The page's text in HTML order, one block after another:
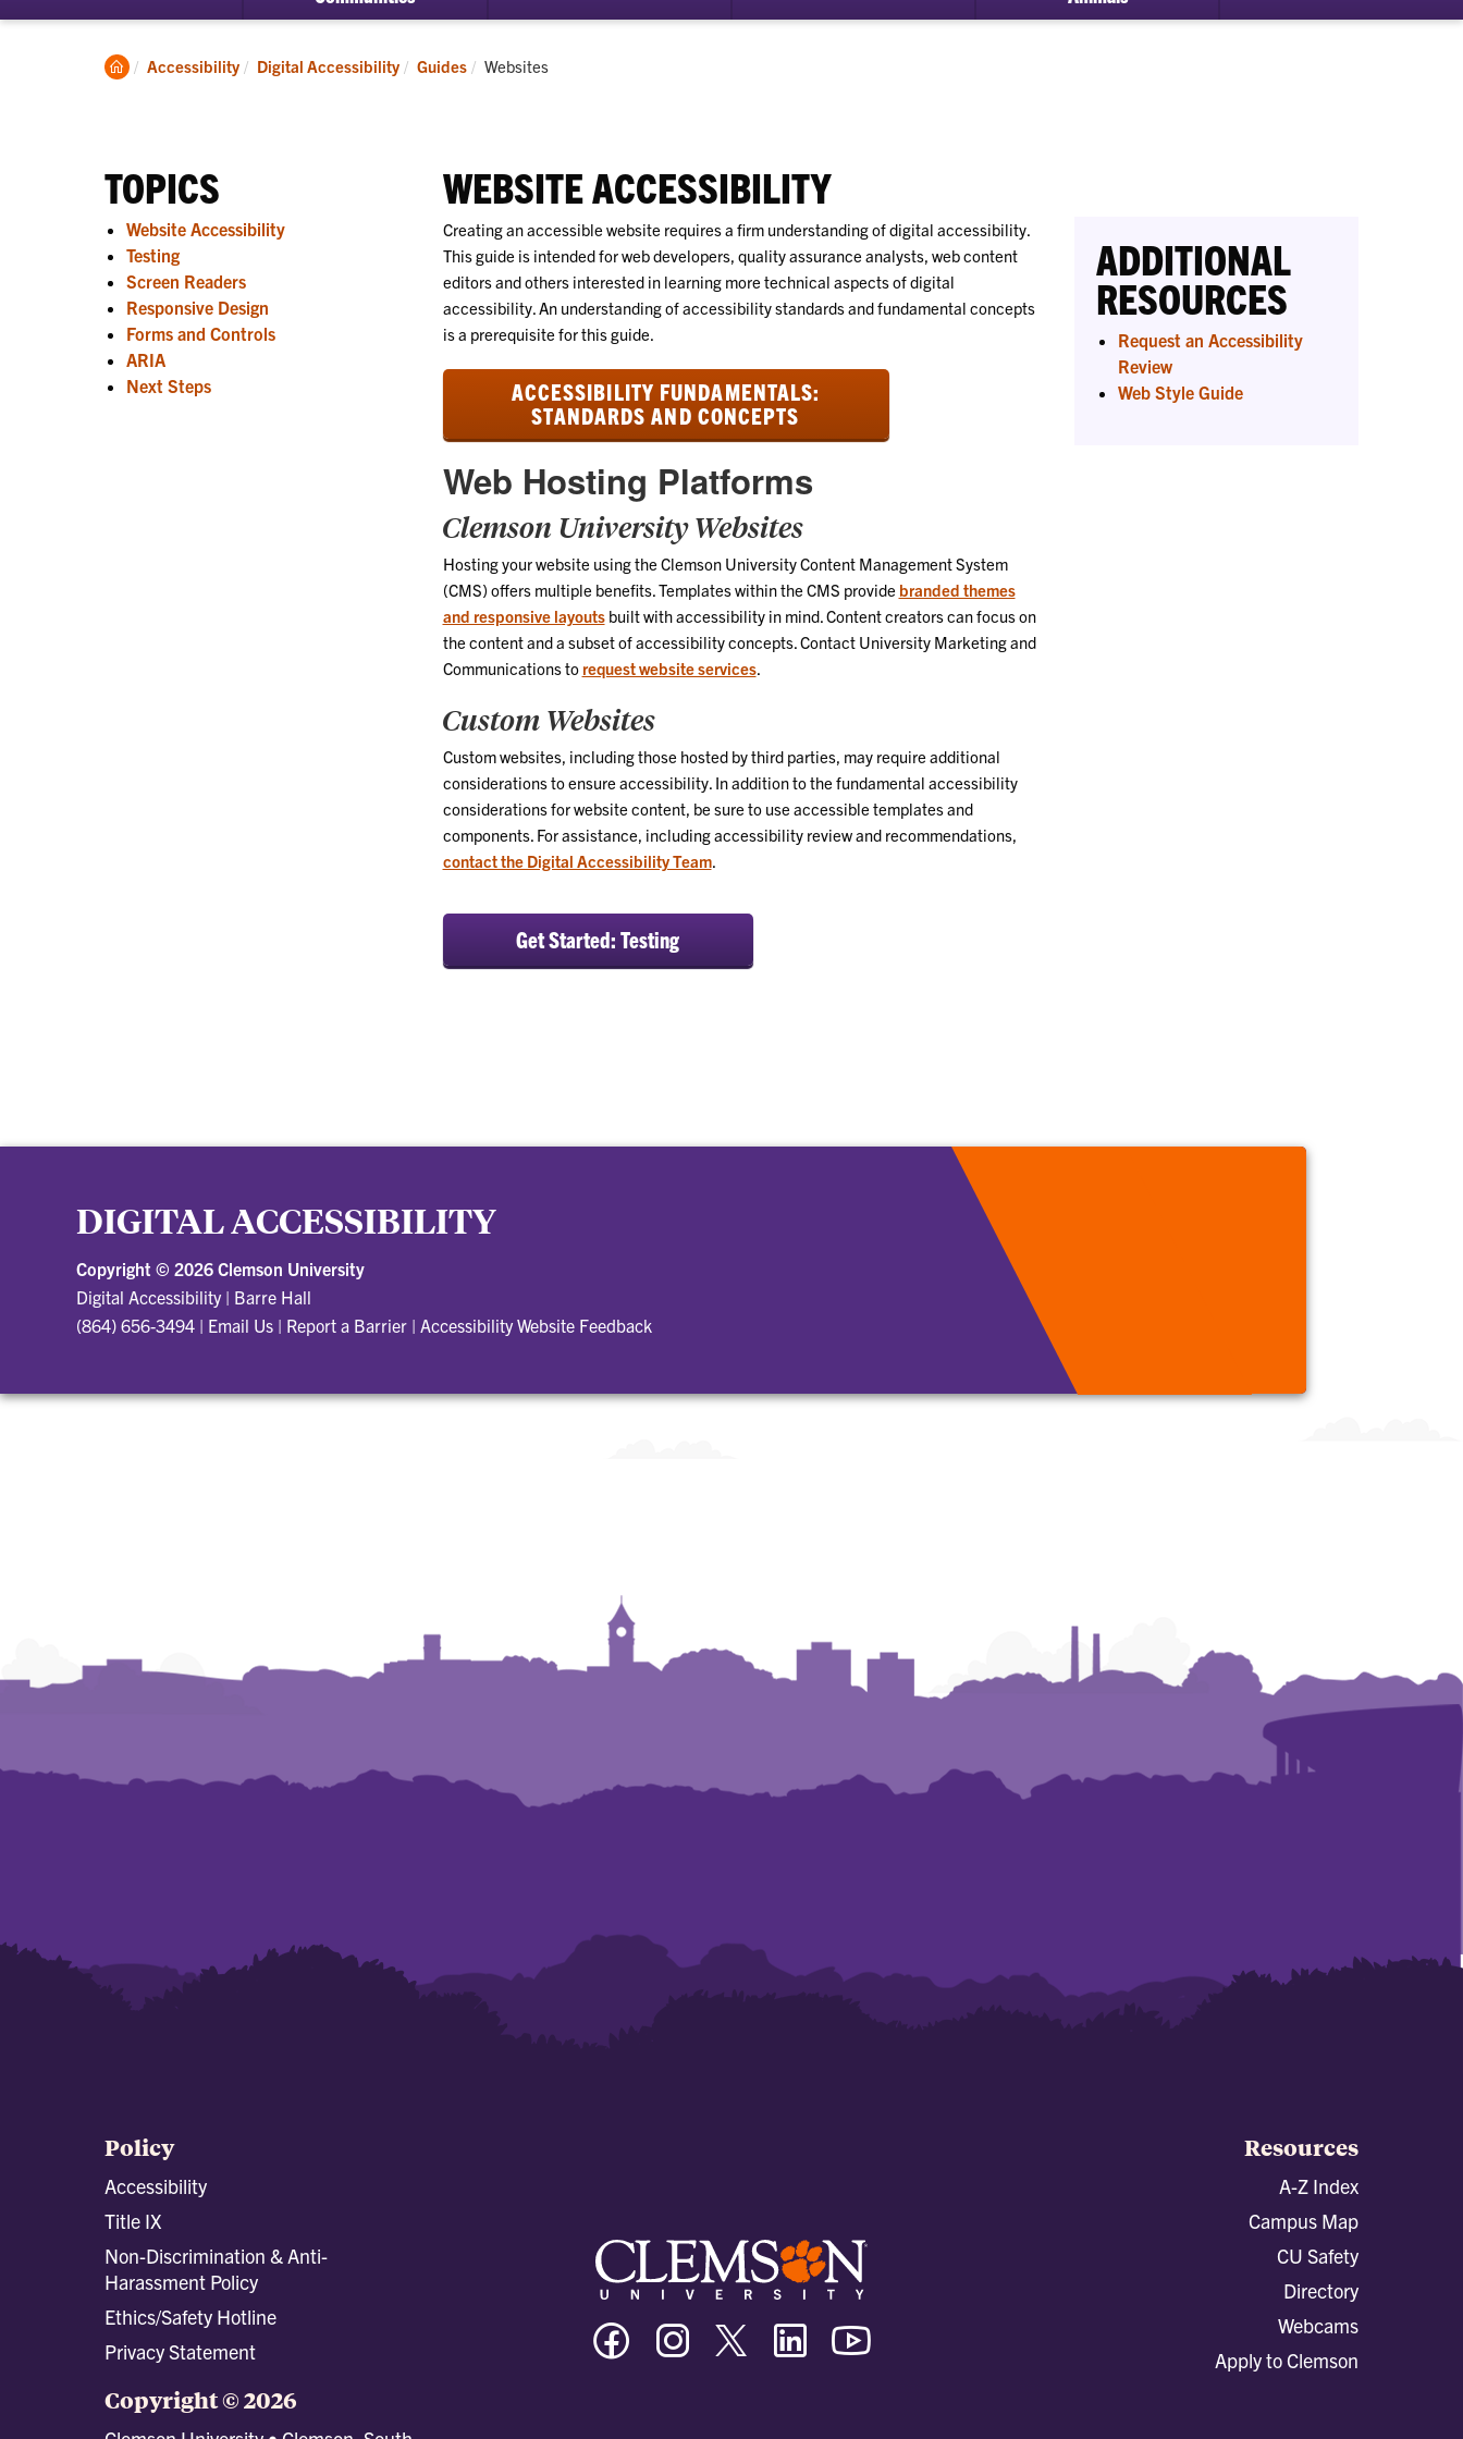
submenu
Clemson
Accessibility Digital Accessibility Guides Current:
Websites
TOPICS
Website Accessibility
Testing
Screen Readers
Responsive Design
Forms and Controls
ARIA
Next Steps
WEBSITE ACCESSIBILITY
Creating an accessible website requires a firm understanding of digital accessibility.
This guide is intended for web developers, quality assurance analysts, web content
editors and others interested in learning more technical aspects of digital
accessibility. An understanding of accessibility standards and fundamental concepts
is a prerequisite for this guide.
ACCESSIBILITY FUNDAMENTALS:
STANDARDS AND CONCEPTS
Web Hosting Platforms
Clemson University Websites
Hosting your website using the Clemson University Content Management System
(CMS) offers multiple benefits. Templates within the CMS provide branded themes
and responsive layoutsbuilt with accessibility in mind. Content creators can focus on
the content and a subset of accessibility concepts. Contact University Marketing and
Communications to request website services.
Custom Websites
Custom websites, including those hosted by third parties, may require additional
considerations to ensure accessibility. In addition to the fundamental accessibility
considerations for website content, be sure to use accessible templates and
components. For assistance, including accessibility review and recommendations,
contact the Digital Accessibility Team.
Get Started: Testing
ADDITIONAL
RESOURCES
Request an Accessibility
Review
Web Style Guide
DIGITAL ACCESSIBILITY
Copyright © 2026 Clemson University
Digital Accessibility| Barre Hall
(864) 656-3494 | Email Us | Report a Barrier | Accessibility Website Feedback
Policy
Accessibility
Title IX
Non-Discrimination & Anti-
Harassment Policy
Ethics/Safety Hotline
Privacy Statement
Copyright © 2026
Clemson
University
Facebook
Clemson
University
Instagram
Clemson
University
Twitter/X
Clemson
University
Linkedin
Resources
A-Z Index
Campus Map
CU Safety
Directory
Webcams
Apply to Clemson